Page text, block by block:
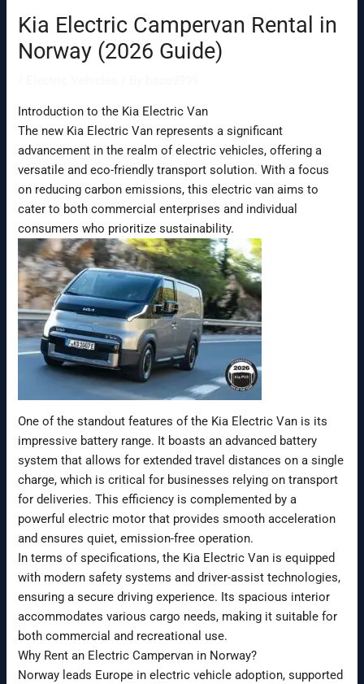
Kia Electric Campervan Rental in
Norway (2026 Guide)
Introduction to the Kia Electric Van
The new Kia Electric Van represents a significant
advancement in the realm of electric vehicles, offering a
versatile and eco-friendly transport solution. With a focus
on reducing carbon emissions, this electric van aims to
cater to both commercial enterprises and individual
consumers who prioritize sustainability.
One of the standout features of the Kia Electric Van is its
impressive battery range. It boasts an advanced battery
system that allows for extended travel distances on a single
charge, which is critical for businesses relying on transport
for deliveries. This efficiency is complemented by a
powerful electric motor that provides smooth acceleration
and ensures quiet, emission-free operation.
In terms of specifications, the Kia Electric Van is equipped
with modern safety systems and driver-assist technologies,
ensuring a secure driving experience. Its spacious interior
accommodates various cargo needs, making it suitable for
both commercial and recreational use.
Why Rent an Electric Campervan in Norway?
Norway leads Europe in electric vehicle adoption, supported